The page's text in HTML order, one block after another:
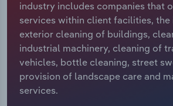
industry includes companies that
services within client facilities, the
exterior cleaning of buildings,
industrial machinery, cleaning of
vehicles, bottle cleaning, street
provision of landscape care and
services.
Relpro
Marketing
Private Equity
Procurement
Accommodation & Food Services
Mining
Personal Services
Industry Classifications